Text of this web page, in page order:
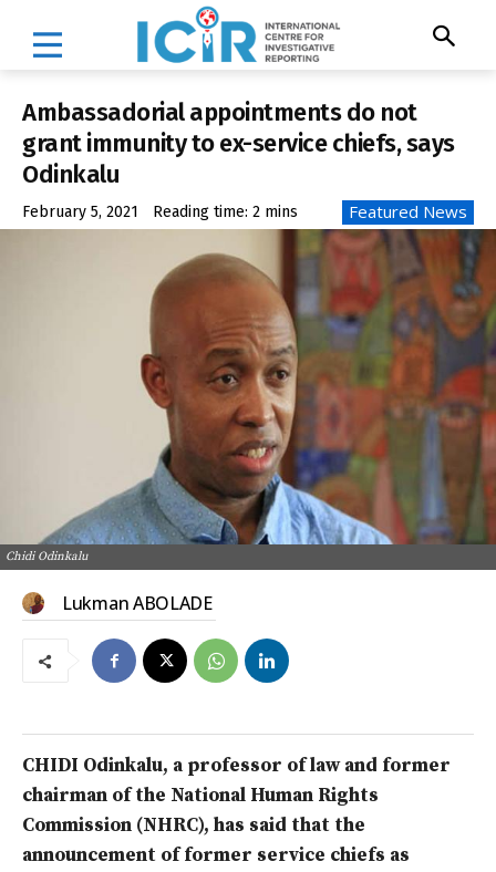
Ambassadorial appointments do not
grant immunity to ex-service chiefs, says
Odinkalu
February 5, 2021 Reading time: 2 mins Featured News
Chidi Odinkalu
Lukman ABOLADE
CHIDI Odinkalu, a professor of law and former
chairman of the National Human Rights
Commission (NHRC), has said that the
announcement of former service chiefs as